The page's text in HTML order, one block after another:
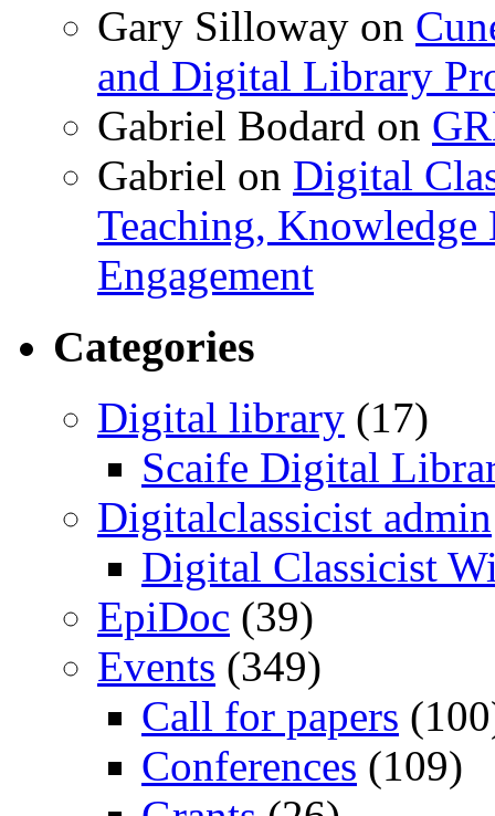
Gary Silloway on
and Digital Library
Gabriel Bodard on
Gabriel on Digital
Teaching, Knowledge
Engagement
Categories
Digital library (17)
Scaife Digital
Digitalclassicist admin
Digital Classicist
EpiDoc (39)
Events (349)
Call for papers
Conferences (109)